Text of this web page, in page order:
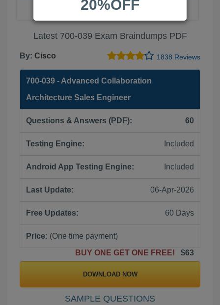
Latest 700-039 Exam Braindumps PDF
By: Cisco 1838 Reviews
700-039 - Advanced Collaboration
Architecture Sales Engineer
Questions & Answers (PDF): 60
Testing Engine: Included
Android App Testing Engine: Included
Last Update: 06-Apr-2026
Free Updates: 60 Days
Price: (One time payment)
BUY ONE GET ONE FREE!
$63
DOWNLOAD NOW
SAMPLE QUESTIONS
20%OFF